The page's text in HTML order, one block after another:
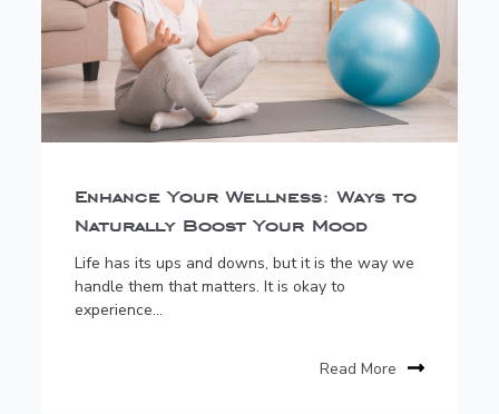
Enhance Your Wellness: Ways to
Naturally Boost Your Mood
Life has its ups and downs, but it is the way we
handle them that matters. It is okay to
experience...
Read More